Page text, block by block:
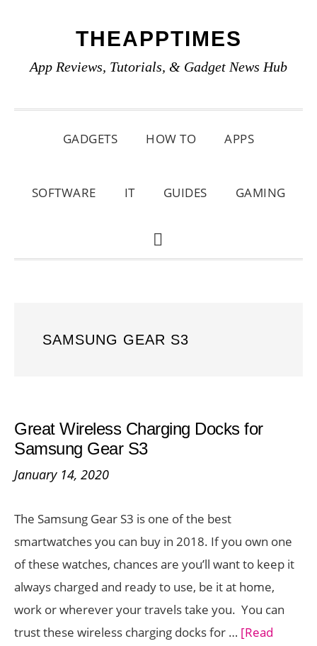
primary
main
primary
THEAPPTIMES
App Reviews, Tutorials, & Gadget News Hub
GADGETS HOW TO APPS
SOFTWARE IT GUIDES GAMING
SHOW
SAMSUNG GEAR S3
Great Wireless Charging Docks for
Samsung Gear S3
January 14, 2020
The Samsung Gear S3 is one of the best
smartwatches you can buy in 2018. If you own one
of these watches, chances are you’ll want to keep it
always charged and ready to use, be it at home,
work or wherever your travels take you. You can
trust these wireless charging docks for … [Read